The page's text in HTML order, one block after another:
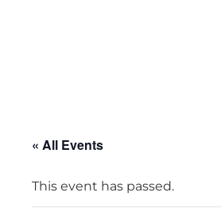
« All Events
This event has passed.